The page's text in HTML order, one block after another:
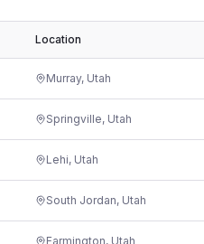
Location
Murray, Utah
Springville, Utah
Lehi, Utah
South Jordan, Utah
Farmington, Utah